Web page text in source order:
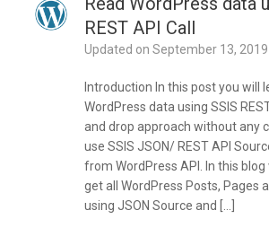
REST API Call
Updated on September 13, 2019
Introduction In this post you will
WordPress data using SSIS
and drop approach without any
use SSIS JSON/ REST API
from WordPress API. In this
get all WordPress Posts, Pages
using JSON Source and […]